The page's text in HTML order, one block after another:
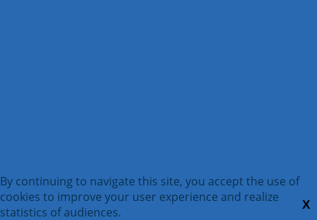
By continuing to navigate this site, you accept the use of
cookies to improve your user experience and realize
statistics of audiences.
X